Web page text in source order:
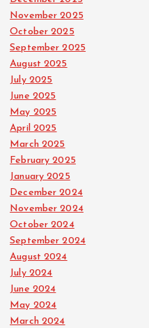
November 2025
October 2025
September 2025
August 2025
July 2025
June 2025
May 2025
April 2025
March 2025
February 2025
January 2025
December 2024
November 2024
October 2024
September 2024
August 2024
July 2024
June 2024
May 2024
March 2024